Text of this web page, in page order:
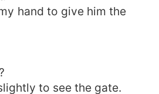
hand to give him the
to see the gate.